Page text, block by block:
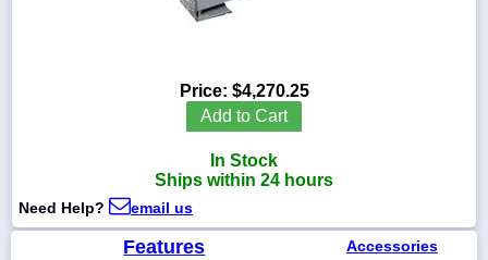
5900
Price: $4,270.25
Add to Cart
In Stock
Ships within 24 hours
Need Help? email us
Features
Accessories